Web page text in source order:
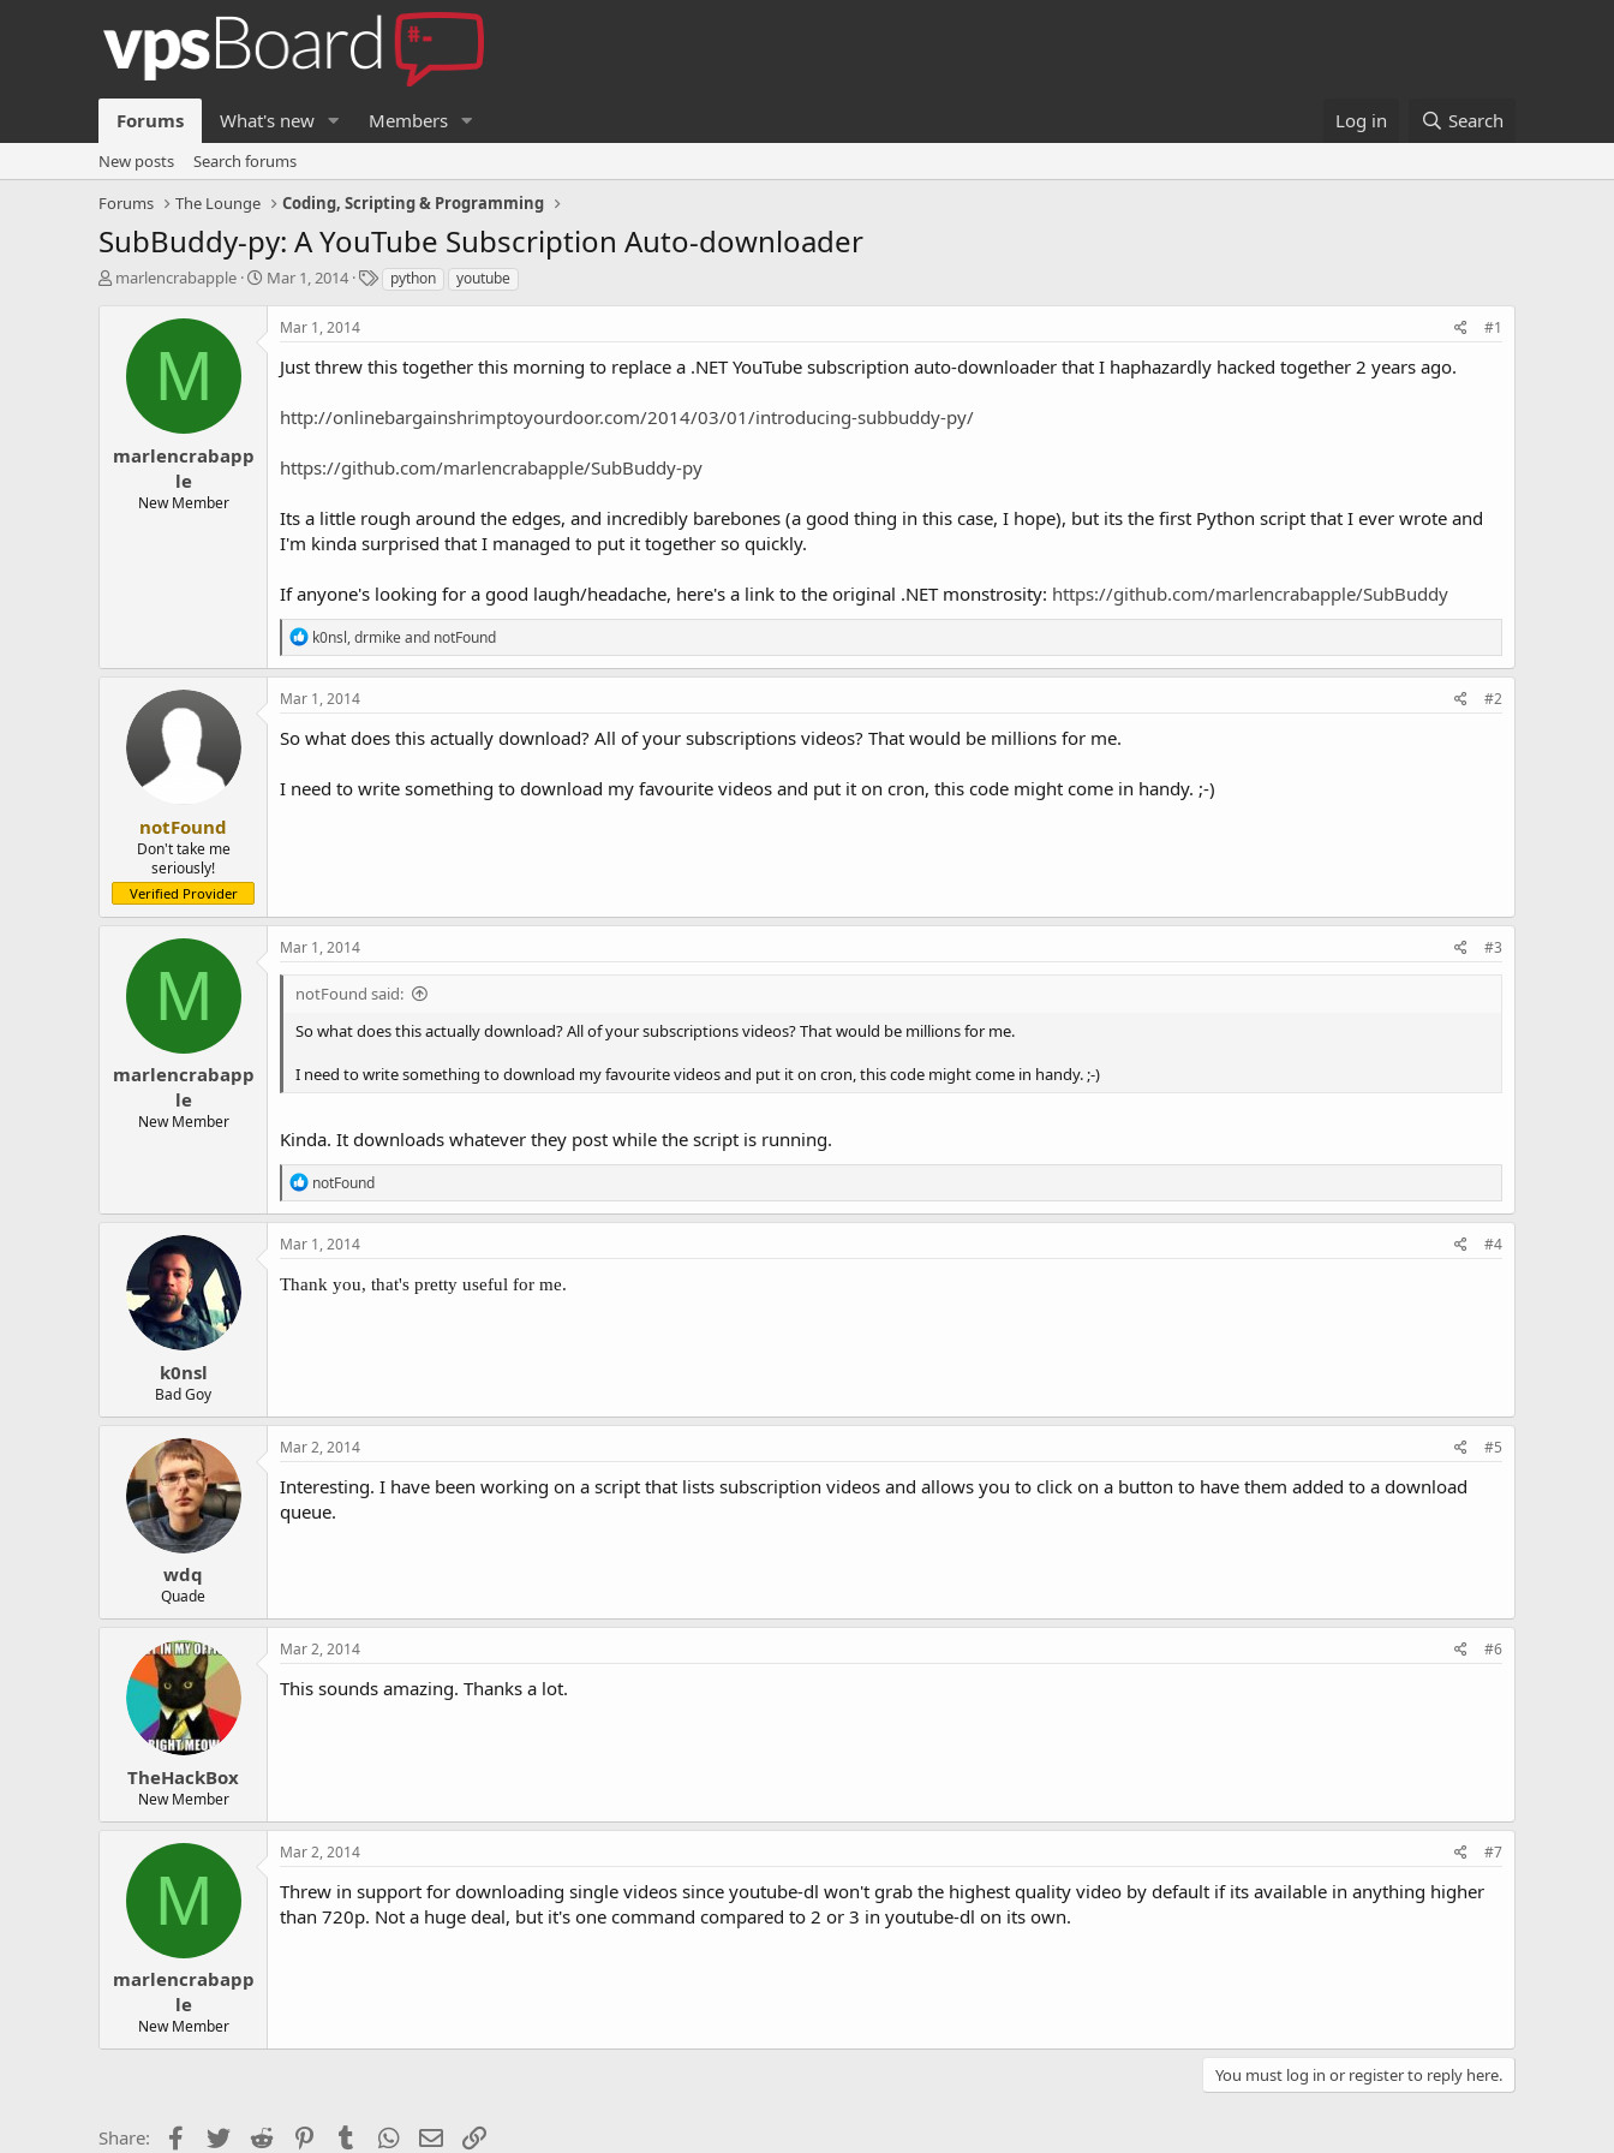
Forums What's new Members Log in Search
New posts
Search forums
Forums
The Lounge Coding, Scripting & Programming
SubBuddy-py: A YouTube Subscription Auto-downloader
T
a
marlencrabapple
S
r
Mar 1, 2014
Tpython youtube
M
marlencrabapp
le
New Member
Mar 1, 2014 #1
Just threw this together this morning to replace a .NET YouTube subscription auto-downloader that I haphazardly hacked together 2 years ago.
http://onlinebargainshrimptoyourdoor.com/2014/03/01/introducing-subbuddy-py/
https://github.com/marlencrabapple/SubBuddy-py
Its a little rough around the edges, and incredibly barebones (a good thing in this case, I hope), but its the first Python script that I ever wrote and
I'm kinda surprised that I managed to put it together so quickly.
If anyone's looking for a good laugh/headache, here's a link to the original .NET monstrosity: https://github.com/marlencrabapple/SubBuddy
R
e
a
c
i
o
s
k0nsl,drmikeand notFound
notFound
Don't take me
seriously!
Verified Provider
Mar 1, 2014 #2
So what does this actually download? All of your subscriptions videos? That would be millions for me.
I need to write something to download my favourite videos and put it on cron, this code might come in handy. ;-)
M
marlencrabapp
le
New Member
Mar 1, 2014 #3
notFound said:
So what does this actually download? All of your subscriptions videos? That would be millions for me.
I need to write something to download my favourite videos and put it on cron, this code might come in handy. ;-)
Kinda. It downloads whatever they post while the script is running.
R
e
a
c
o
notFound
k0nsl
Bad Goy
Mar 1, 2014 #4
Thank you, that's pretty useful for me.
wdq
Quade
Mar 2, 2014 #5
Interesting. I have been working on a script that lists subscription videos and allows you to click on a button to have them added to a download
queue.
TheHackBox
New Member
Mar 2, 2014 #6
This sounds amazing. Thanks a lot.
M
marlencrabapp
le
New Member
Mar 2, 2014 #7
Threw in support for downloading single videos since youtube-dl won't grab the highest quality video by default if its available in anything higher
than 720p. Not a huge deal, but it's one command compared to 2 or 3 in youtube-dl on its own.
You must log in or register to reply here.
Share: Facebook
Twitter Reddit PinterestTumblrWhatsApp
Email